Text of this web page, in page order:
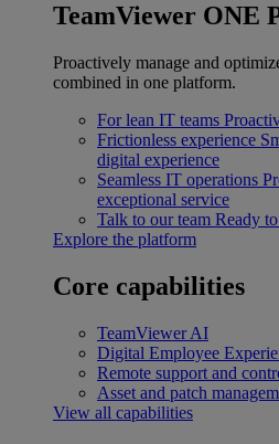
TeamViewer ONE
Proactively manage and
combined in one platform.
For lean IT teams
Frictionless experience
digital experience
Seamless IT operations
exceptional service
Talk to our team Ready
Explore the platform
Core capabilities
TeamViewer AI
Digital Employee
Remote support and
Asset and patch
View all capabilities